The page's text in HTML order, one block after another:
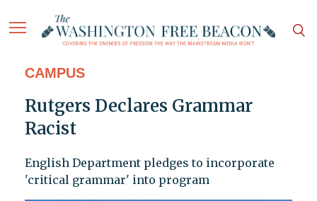
CAMPUS
Rutgers Declares Grammar
Racist
English Department pledges to incorporate
'critical grammar' into program